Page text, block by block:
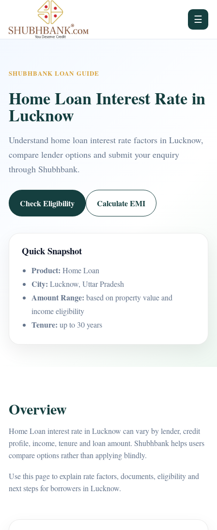
☰
SHUBHBANK LOAN GUIDE
Home Loan Interest Rate in
Lucknow
Understand home loan interest rate factors in Lucknow,
compare lender options and submit your enquiry
through Shubhbank.
Check Eligibility Calculate EMI
Quick Snapshot
Product: Home Loan
City: Lucknow, Uttar Pradesh
Amount Range: based on property value and
income eligibility
Tenure: up to 30 years
Overview
Home Loan interest rate in Lucknow can vary by lender, credit
profile, income, tenure and loan amount. Shubhbank helps users
compare options rather than applying blindly.
Use this page to explain rate factors, documents, eligibility and
next steps for borrowers in Lucknow.